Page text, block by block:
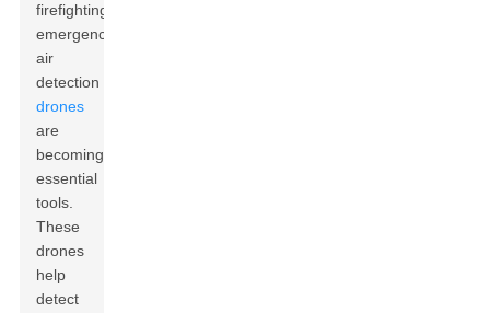
firefighting
emergency
air
detection
drones
are
becoming
essential
tools.
These
drones
help
detect